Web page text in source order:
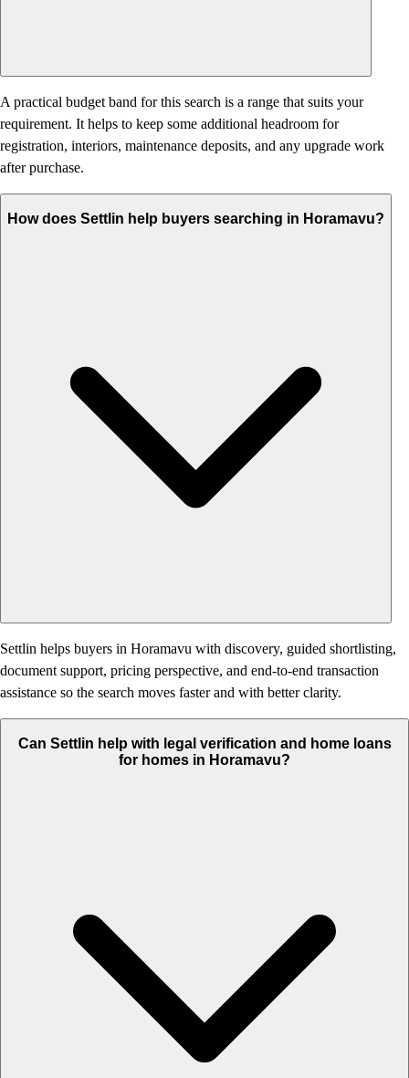
A practical budget band for this search is a range that suits your
requirement. It helps to keep some additional headroom for
registration, interiors, maintenance deposits, and any upgrade work
after purchase.
How does Settlin help buyers searching in Horamavu?
Settlin helps buyers in Horamavu with discovery, guided shortlisting,
document support, pricing perspective, and end-to-end transaction
assistance so the search moves faster and with better clarity.
Can Settlin help with legal verification and home loans
for homes in Horamavu?